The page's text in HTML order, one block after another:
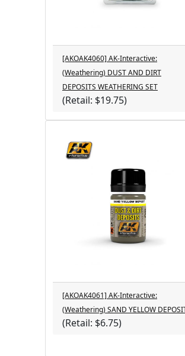
[AKOAK4060] AK-Interactive:
(Weathering) DUST AND DIRT
DEPOSITS WEATHERING SET
(Retail: $19.75)
[AKOAK4061] AK-Interactive:
(Weathering) SAND YELLOW
(Retail: $6.75)